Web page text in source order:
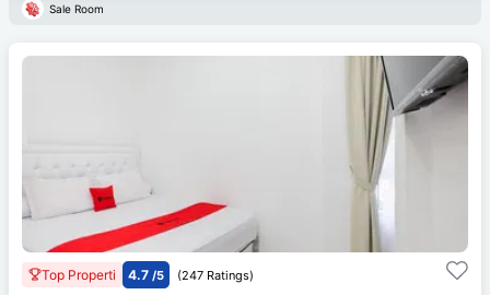
Sale Room
Top Properti 4.7 /5 (247 Ratings)